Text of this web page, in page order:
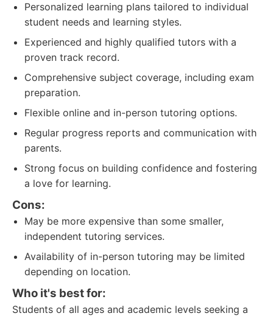
Personalized learning plans tailored to individual
student needs and learning styles.
Experienced and highly qualified tutors with a
proven track record.
Comprehensive subject coverage, including exam
preparation.
Flexible online and in-person tutoring options.
Regular progress reports and communication with
parents.
Strong focus on building confidence and fostering
a love for learning.
Cons:
May be more expensive than some smaller,
independent tutoring services.
Availability of in-person tutoring may be limited
depending on location.
Who it's best for:
Students of all ages and academic levels seeking a